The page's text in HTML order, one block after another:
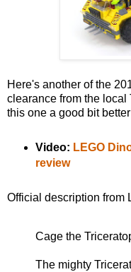
Here's another of the
clearance from the
this one a good bit
Video: LEGO
review
Official description from
Cage the
The mighty